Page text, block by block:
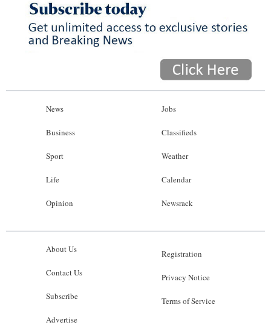
News
Business
Sport
Life
Opinion
Jobs
Classifieds
Weather
Calendar
Newsrack
About Us
Contact Us
Subscribe
Advertise
Registration
Privacy Notice
Terms of Service